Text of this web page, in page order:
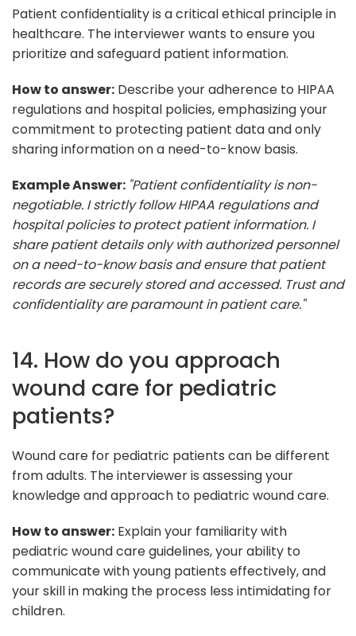
Patient confidentiality is a critical ethical principle in
healthcare. The interviewer wants to ensure you
prioritize and safeguard patient information.
How to answer: Describe your adherence to HIPAA
regulations and hospital policies, emphasizing your
commitment to protecting patient data and only
sharing information on a need-to-know basis.
Example Answer: "Patient confidentiality is non-
negotiable. I strictly follow HIPAA regulations and
hospital policies to protect patient information. I
share patient details only with authorized personnel
on a need-to-know basis and ensure that patient
records are securely stored and accessed. Trust and
confidentiality are paramount in patient care."
14. How do you approach
wound care for pediatric
patients?
Wound care for pediatric patients can be different
from adults. The interviewer is assessing your
knowledge and approach to pediatric wound care.
How to answer: Explain your familiarity with
pediatric wound care guidelines, your ability to
communicate with young patients effectively, and
your skill in making the process less intimidating for
children.